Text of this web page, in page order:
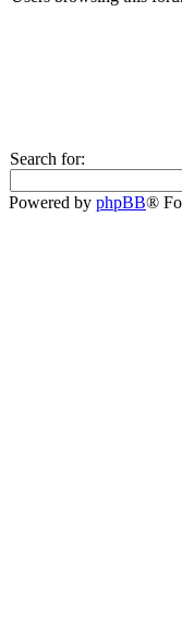
Search for:
Powered by phpBB®